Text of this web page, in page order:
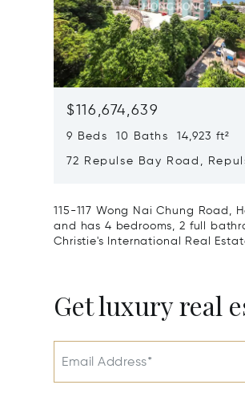
$116,674,639
9 Beds 10 Baths 14,923 ft²
72 Repulse Bay Road,
115-117 Wong Nai Chung Road,
and has 4 bedrooms, 2 full
Christie's International Real
Get luxury real
Email Address*